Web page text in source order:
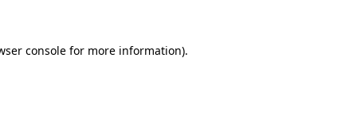
console for more information).